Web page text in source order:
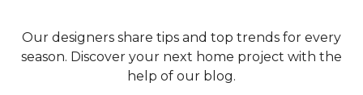
Our designers share tips and top trends for every
season. Discover your next home project with the
help of our blog.